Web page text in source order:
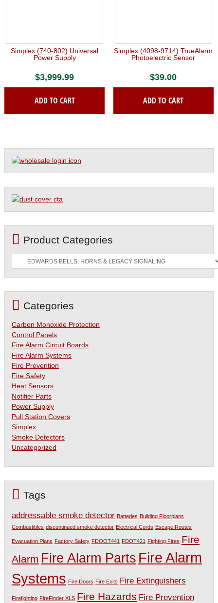
Simplex (740-802) Universal
Power Supply
$3,999.99
ADD TO CART
Simplex (4098-9714) TrueAlarm
Photoelectric Sensor
$39.00
ADD TO CART
Product Categories
Categories
Carbon Monoxide Protection
Control Panels
Fire Alarm Circuit Boards
Fire Alarm Systems
Fire Prevention
Fire Safety
Heat Sensors
Notifier Parts
Power Supply
Pull Station Covers
Simplex
Smoke Detectors
Uncategorized
Tags
addressable smoke detector Batteries Building Floorplans
Combustibles discontinued smoke detector Electrical Cords Escape Routes
Evacuation Plans Factory Safety FDOOT441 FDOT421 Fighting Fires Fire
Alarm Fire Alarm Parts Fire Alarm
Systems Fire Doors Fire Exits Fire Extinguishers
Firefighting FireFinder XLS Fire Hazards Fire Prevention